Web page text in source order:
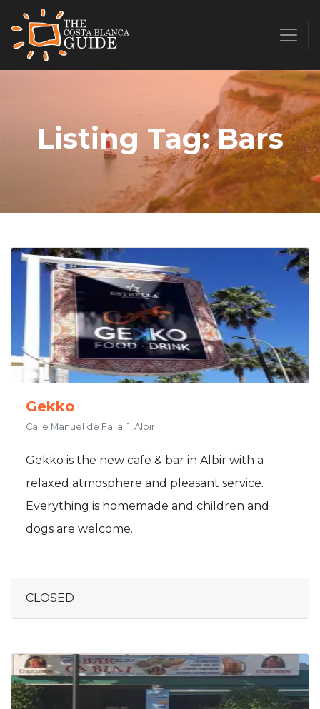
Listing Tag:Bars
Gekko
Calle Manuel de Falla, 1, Albir
Gekko is the new cafe & bar in Albir with a
relaxed atmosphere and pleasant service.
Everything is homemade and children and
dogs are welcome.
CLOSED